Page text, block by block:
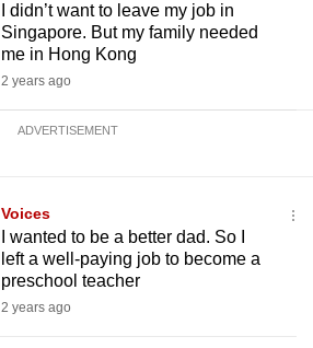
I didn’t want to leave my job in
Singapore. But my family needed
me in Hong Kong
2 years ago
ADVERTISEMENT
Voices
I wanted to be a better dad. So I
left a well-paying job to become a
preschool teacher
2 years ago